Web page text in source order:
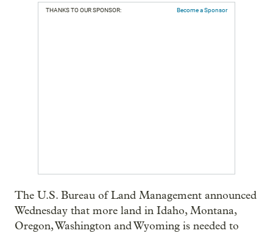
THANKS TO OUR SPONSOR: Become a Sponsor
The U.S. Bureau of Land Management announced
Wednesday that more land in Idaho, Montana,
Oregon, Washington and Wyoming is needed to